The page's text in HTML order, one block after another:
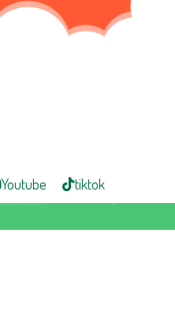
Youtube tiktok